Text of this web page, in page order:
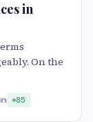
in
On the
85